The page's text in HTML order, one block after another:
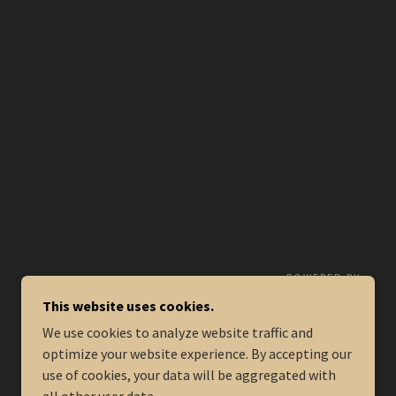
POWERED BY
This website uses cookies.
We use cookies to analyze website traffic and
optimize your website experience. By accepting our
use of cookies, your data will be aggregated with